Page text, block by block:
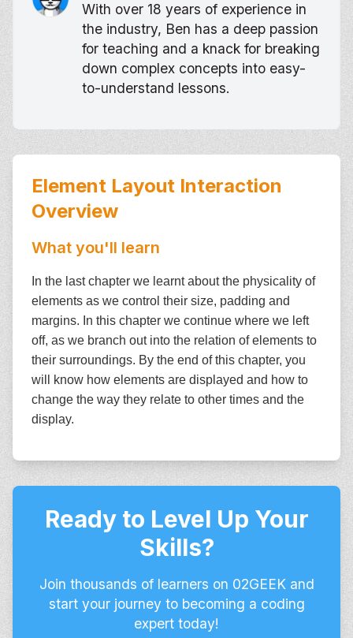
With over 18 years of experience in
the industry, Ben has a deep passion
for teaching and a knack for breaking
down complex concepts into easy-
to-understand lessons.
Element Layout Interaction
Overview
What you'll learn
In the last chapter we learnt about the physicality of
elements as we control their size, padding and
margins. In this chapter we continue where we left
off, as we branch out into the relation of elements to
their surroundings. By the end of this chapter, you
will know how elements are displayed and how to
change the way they relate to other times and the
display.
Ready to Level Up Your
Skills?
Join thousands of learners on 02GEEK and
start your journey to becoming a coding
expert today!